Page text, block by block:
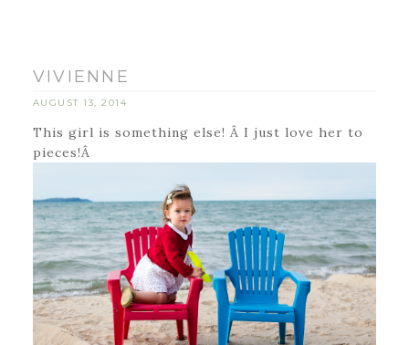
VIVIENNE
AUGUST 13, 2014
This girl is something else! Â I just love her to
pieces!Â